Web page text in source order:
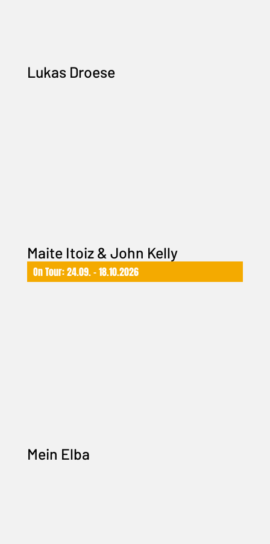
Lukas Droese
Maite Itoiz & John Kelly
On Tour: 24.09. – 18.10.2026
Mein Elba